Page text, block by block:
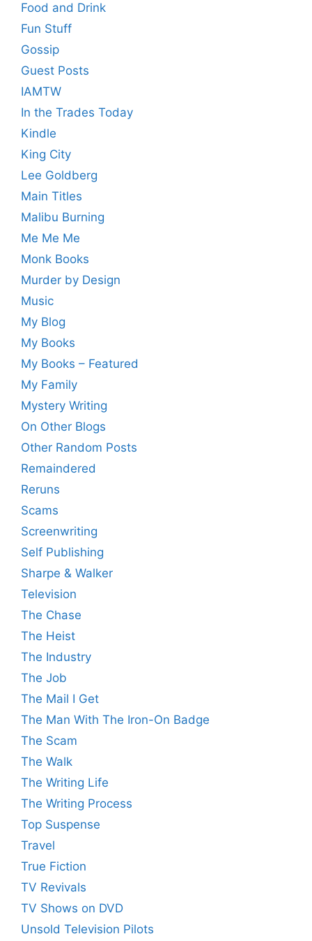
Food and Drink
Fun Stuff
Gossip
Guest Posts
IAMTW
In the Trades Today
Kindle
King City
Lee Goldberg
Main Titles
Malibu Burning
Me Me Me
Monk Books
Murder by Design
Music
My Blog
My Books
My Books – Featured
My Family
Mystery Writing
On Other Blogs
Other Random Posts
Remaindered
Reruns
Scams
Screenwriting
Self Publishing
Sharpe & Walker
Television
The Chase
The Heist
The Industry
The Job
The Mail I Get
The Man With The Iron-On Badge
The Scam
The Walk
The Writing Life
The Writing Process
Top Suspense
Travel
True Fiction
TV Revivals
TV Shows on DVD
Unsold Television Pilots